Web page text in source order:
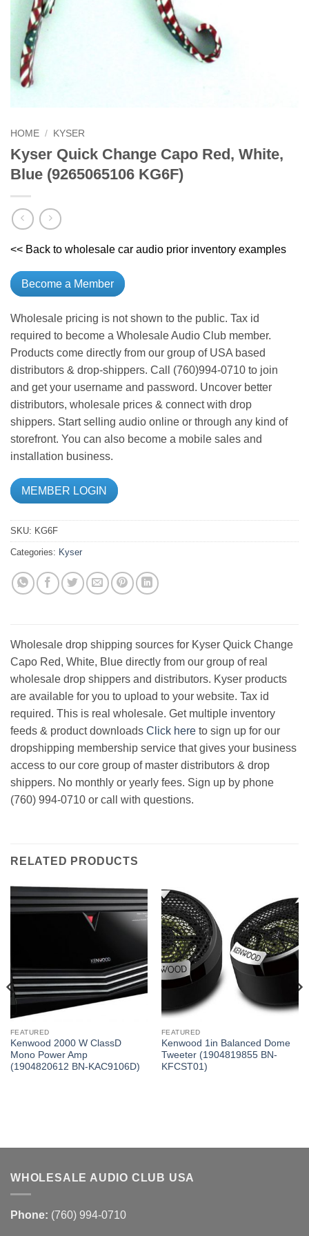
HOME / KYSER
Kyser Quick Change Capo Red, White,
Blue (9265065106 KG6F)
<< Back to wholesale car audio prior inventory examples
Become a Member
Wholesale pricing is not shown to the public. Tax id
required to become a Wholesale Audio Club member.
Products come directly from our group of USA based
distributors & drop-shippers. Call (760)994-0710 to join
and get your username and password. Uncover better
distributors, wholesale prices & connect with drop
shippers. Start selling audio online or through any kind of
storefront. You can also become a mobile sales and
installation business.
MEMBER LOGIN
SKU: KG6F
Categories: Kyser
Wholesale drop shipping sources for Kyser Quick Change
Capo Red, White, Blue directly from our group of real
wholesale drop shippers and distributors. Kyser products
are available for you to upload to your website. Tax id
required. This is real wholesale. Get multiple inventory
feeds & product downloads Click here to sign up for our
dropshipping membership service that gives your business
access to our core group of master distributors & drop
shippers. No monthly or yearly fees. Sign up by phone
(760) 994-0710 or call with questions.
RELATED PRODUCTS
FEATURED
Kenwood 2000 W ClassD
Mono Power Amp
(1904820612 BN-KAC9106D)
FEATURED
Kenwood 1in Balanced Dome
Tweeter (1904819855 BN-
KFCST01)
WHOLESALE AUDIO CLUB USA
Phone: (760) 994-0710